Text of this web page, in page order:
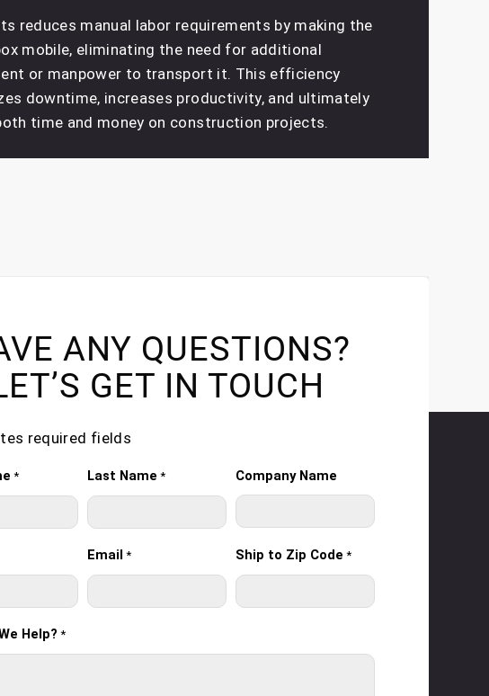
reduces manual labor requirements by making the
mobile, eliminating the need for additional
or manpower to transport it. This efficiency
downtime, increases productivity, and ultimately
time and money on construction projects.
ANY QUESTIONS?
GET IN TOUCH
required fields
* Last Name * Company Name
Email * Ship to Zip Code *
Help? *